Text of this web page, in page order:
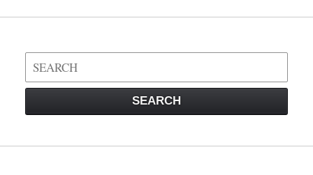
Search
on
Law
SEARCH